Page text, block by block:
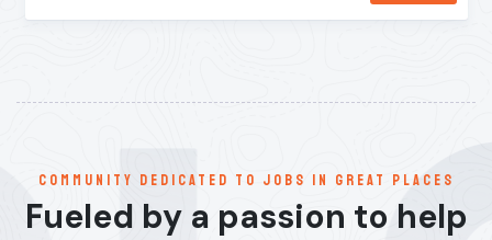
communitY dedicated to jobs in great places
Fueled by a passion to help